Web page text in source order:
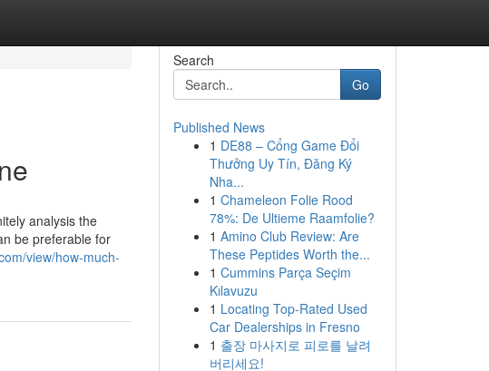
analysis the
be preferable for
view/how-much-
Search
Go
Published News
1 DE88 – Cổng Game Đổi
Thưởng Uy Tín, Đăng Ký
Nha...
1 Chameleon Folie Rood
78%: De Ultieme Raamfolie?
1 Amino Club Review: Are
These Peptides Worth the...
1 Cummins Parça Seçim
Kılavuzu
1 Locating Top-Rated Used
Car Dealerships in Fresno
1 출장 마사지로 피로를 날려
버리세요!